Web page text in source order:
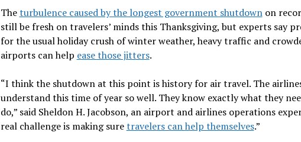
Theturbulence caused by the longest government shutdownon
still be fresh on travelers’ minds this Thanksgiving, but experts say
for the usual holiday crush of winter weather, heavy traffic and
airports can help ease those jitters.
“I think the shutdown at this point is history for air travel. The
understand this time of year so well. They know exactly what they
do,” said Sheldon H. Jacobson, an airport and airlines operations
real challenge is making suretravelers can help themselves.”